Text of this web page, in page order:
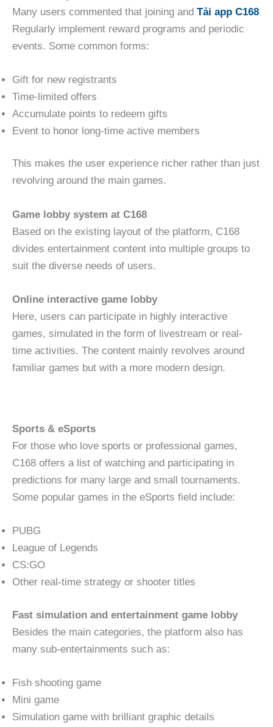
Many users commented that joining and Tải app C168
Regularly implement reward programs and periodic
events. Some common forms:
Gift for new registrants
Time-limited offers
Accumulate points to redeem gifts
Event to honor long-time active members
This makes the user experience richer rather than just
revolving around the main games.
Game lobby system at C168
Based on the existing layout of the platform, C168
divides entertainment content into multiple groups to
suit the diverse needs of users.
Online interactive game lobby
Here, users can participate in highly interactive
games, simulated in the form of livestream or real-
time activities. The content mainly revolves around
familiar games but with a more modern design.
Sports & eSports
For those who love sports or professional games,
C168 offers a list of watching and participating in
predictions for many large and small tournaments.
Some popular games in the eSports field include:
PUBG
League of Legends
CS:GO
Other real-time strategy or shooter titles
Fast simulation and entertainment game lobby
Besides the main categories, the platform also has
many sub-entertainments such as:
Fish shooting game
Mini game
Simulation game with brilliant graphic details